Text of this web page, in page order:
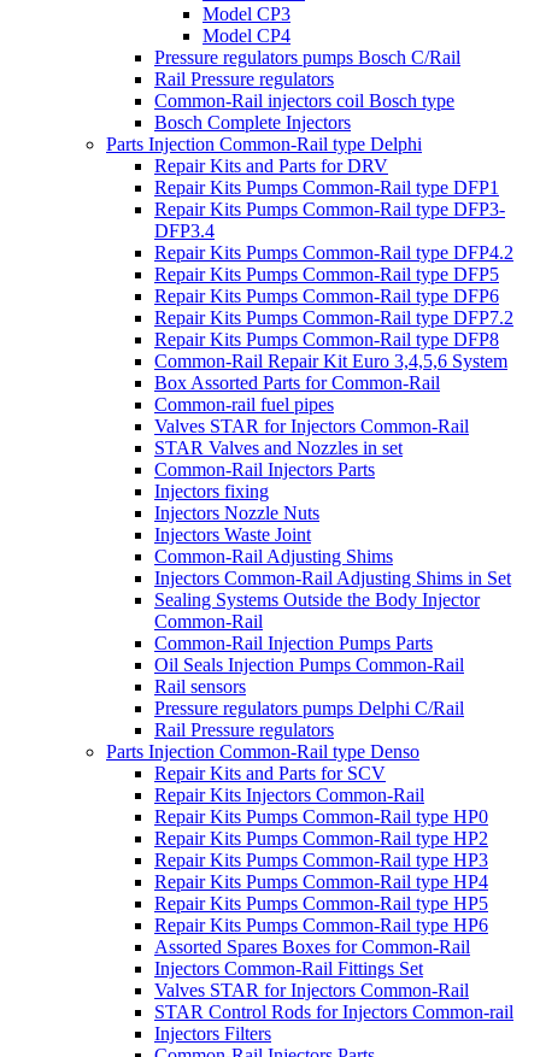
Model CP3
Model CP4
Pressure regulators pumps Bosch C/Rail
Rail Pressure regulators
Common-Rail injectors coil Bosch type
Bosch Complete Injectors
Parts Injection Common-Rail type Delphi
Repair Kits and Parts for DRV
Repair Kits Pumps Common-Rail type DFP1
Repair Kits Pumps Common-Rail type DFP3-
DFP3.4
Repair Kits Pumps Common-Rail type DFP4.2
Repair Kits Pumps Common-Rail type DFP5
Repair Kits Pumps Common-Rail type DFP6
Repair Kits Pumps Common-Rail type DFP7.2
Repair Kits Pumps Common-Rail type DFP8
Common-Rail Repair Kit Euro 3,4,5,6 System
Box Assorted Parts for Common-Rail
Common-rail fuel pipes
Valves STAR for Injectors Common-Rail
STAR Valves and Nozzles in set
Common-Rail Injectors Parts
Injectors fixing
Injectors Nozzle Nuts
Injectors Waste Joint
Common-Rail Adjusting Shims
Injectors Common-Rail Adjusting Shims in Set
Sealing Systems Outside the Body Injector
Common-Rail
Common-Rail Injection Pumps Parts
Oil Seals Injection Pumps Common-Rail
Rail sensors
Pressure regulators pumps Delphi C/Rail
Rail Pressure regulators
Parts Injection Common-Rail type Denso
Repair Kits and Parts for SCV
Repair Kits Injectors Common-Rail
Repair Kits Pumps Common-Rail type HP0
Repair Kits Pumps Common-Rail type HP2
Repair Kits Pumps Common-Rail type HP3
Repair Kits Pumps Common-Rail type HP4
Repair Kits Pumps Common-Rail type HP5
Repair Kits Pumps Common-Rail type HP6
Assorted Spares Boxes for Common-Rail
Injectors Common-Rail Fittings Set
Valves STAR for Injectors Common-Rail
STAR Control Rods for Injectors Common-rail
Injectors Filters